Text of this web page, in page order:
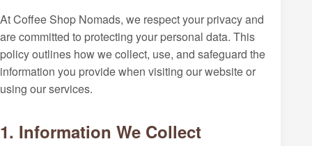
At Coffee Shop Nomads, we respect your privacy and
are committed to protecting your personal data. This
policy outlines how we collect, use, and safeguard the
information you provide when visiting our website or
using our services.
1. Information We Collect